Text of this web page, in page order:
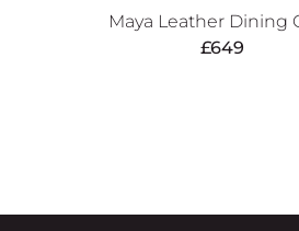
Maya Leather Dining
£649